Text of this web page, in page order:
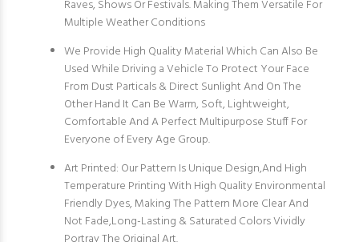
Raves, Shows Or Festivals. Making Them Versatile For
Multiple Weather Conditions
We Provide High Quality Material Which Can Also Be
Used While Driving a Vehicle To Protect Your Face
From Dust Particals & Direct Sunlight And On The
Other Hand It Can Be Warm, Soft, Lightweight,
Comfortable And A Perfect Multipurpose Stuff For
Everyone of Every Age Group.
Art Printed: Our Pattern Is Unique Design,And High
Temperature Printing With High Quality Environmental
Friendly Dyes, Making The Pattern More Clear And
Not Fade,Long-Lasting & Saturated Colors Vividly